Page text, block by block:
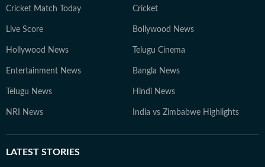
Cricket Match Today Cricket
Live Score Bollywood News
Hollywood News Telugu Cinema
Entertainment News Bangla News
Telugu News Hindi News
NRI News India vs Zimbabwe Highlights
LATEST STORIES